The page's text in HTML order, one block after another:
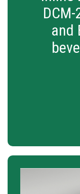
and